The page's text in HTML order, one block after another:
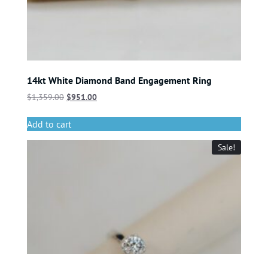
14kt White Diamond Band Engagement Ring
$1,359.00 $951.00
Add to cart
Sale!